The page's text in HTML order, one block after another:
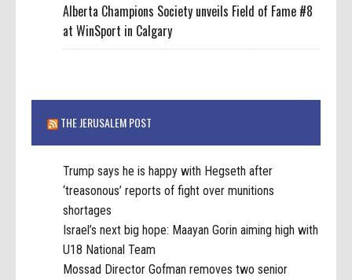
Alberta Champions Society unveils Field of Fame #8
at WinSport in Calgary
THE JERUSALEM POST
Trump says he is happy with Hegseth after
‘treasonous’ reports of fight over munitions
shortages
Israel’s next big hope: Maayan Gorin aiming high with
U18 National Team
Mossad Director Gofman removes two senior